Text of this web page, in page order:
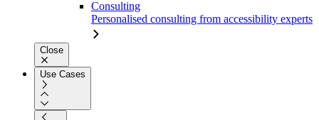
Consulting
Personalised consulting from accessibility experts
Close
Use Cases